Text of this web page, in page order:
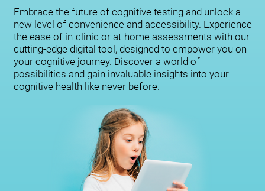
Embrace the future of cognitive testing and unlock a
new level of convenience and accessibility. Experience
the ease of in-clinic or at-home assessments with our
cutting-edge digital tool, designed to empower you on
your cognitive journey. Discover a world of
possibilities and gain invaluable insights into your
cognitive health like never before.